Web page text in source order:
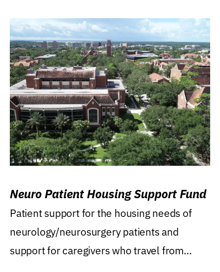
Neuro Patient Housing Support Fund
Patient support for the housing needs of
neurology/neurosurgery patients and
support for caregivers who travel from